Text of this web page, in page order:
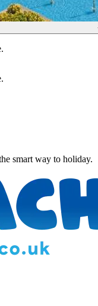
smart way to holiday.